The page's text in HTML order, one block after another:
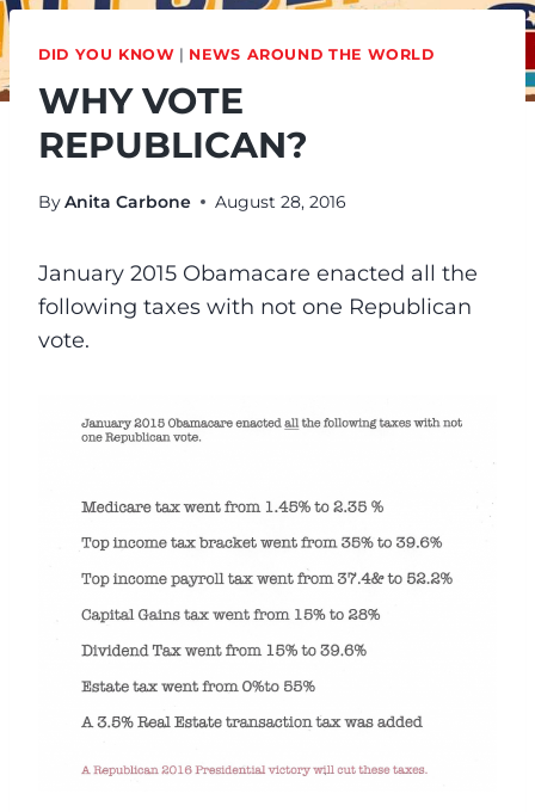
DID YOU KNOW | NEWS AROUND THE WORLD
WHY VOTE
REPUBLICAN?
ByAnita Carbone August 28, 2016
January 2015 Obamacare enacted all the
following taxes with not one Republican
vote.